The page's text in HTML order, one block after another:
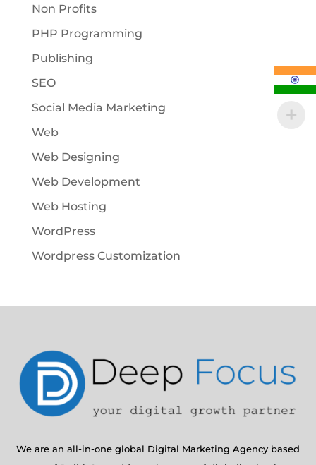
Non Profits
PHP Programming
Publishing
SEO
Social Media Marketing
Web
Web Designing
Web Development
Web Hosting
WordPress
Wordpress Customization
We are an all-in-one global Digital Marketing Agency based